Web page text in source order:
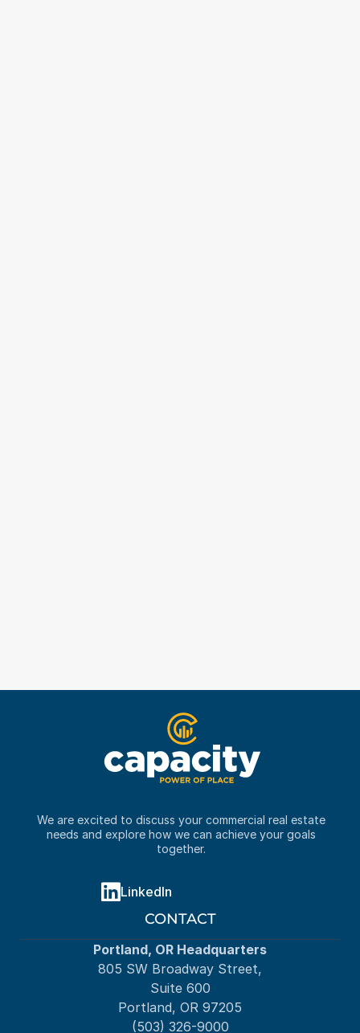
We are excited to discuss your commercial real estate
needs and explore how we can achieve your goals
together.
LinkedIn
CONTACT
Portland, OR Headquarters
805 SW Broadway Street,
Suite 600
Portland, OR 97205
(503) 326-9000